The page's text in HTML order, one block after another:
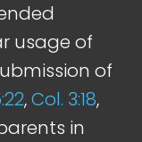
usage of
of
,Col. 3:18,
in